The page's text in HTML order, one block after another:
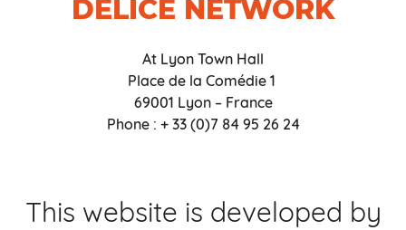
DÉLICE NETWORK
At Lyon Town Hall
Place de la Comédie 1
69001 Lyon – France
Phone : + 33 (0)7 84 95 26 24
This website is developed by